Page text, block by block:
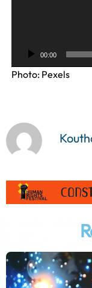
l
a
00:00
Photo: Pexels